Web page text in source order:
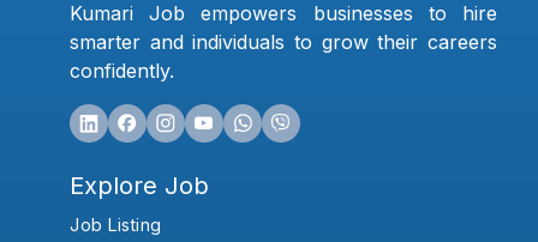
Kumari Job empowers businesses to hire
smarter and individuals to grow their careers
confidently.
Explore Job
Job Listing